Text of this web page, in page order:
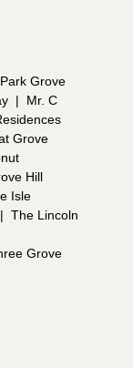
Park Grove
|
Mr. C
Grove
Hill
Isle
| The Lincoln
Grove